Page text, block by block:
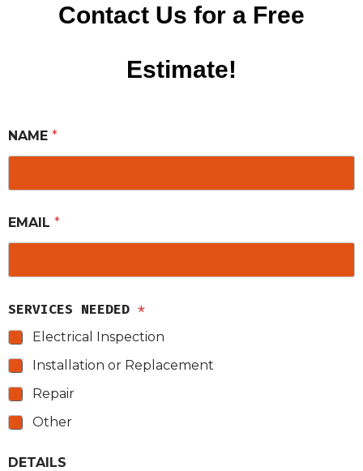
Contact Us for a Free
Estimate!
NAME *
EMAIL *
SERVICES NEEDED *
Electrical Inspection
Installation or Replacement
Repair
Other
DETAILS